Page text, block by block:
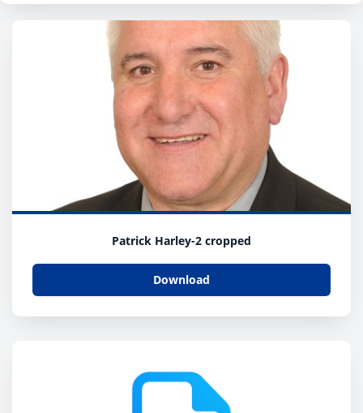
Patrick Harley-2 cropped
Download